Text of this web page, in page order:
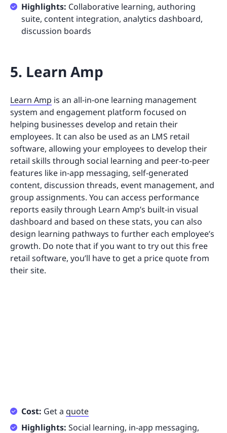
Highlights: Collaborative learning, authoring
suite, content integration, analytics dashboard,
discussion boards
5. Learn Amp
Learn Amp is an all-in-one learning management
system and engagement platform focused on
helping businesses develop and retain their
employees. It can also be used as an LMS retail
software, allowing your employees to develop their
retail skills through social learning and peer-to-peer
features like in-app messaging, self-generated
content, discussion threads, event management, and
group assignments. You can access performance
reports easily through Learn Amp’s built-in visual
dashboard and based on these stats, you can also
design learning pathways to further each employee’s
growth. Do note that if you want to try out this free
retail software, you’ll have to get a price quote from
their site.
Cost: Get a quote
Highlights: Social learning, in-app messaging,